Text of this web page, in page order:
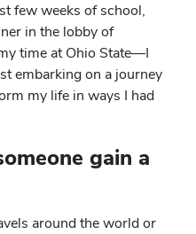
few weeks of school,
in the lobby of
time at Ohio State—I
embarking on a journey
my life in ways I had
gain a
around the world or